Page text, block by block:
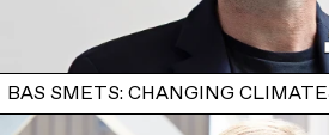
BAS SMETS: CHANGING